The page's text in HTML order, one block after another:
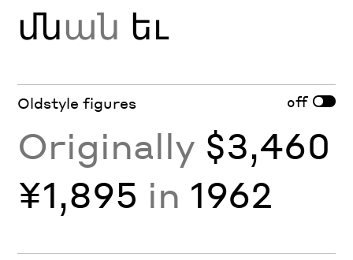
մնան եւ
Oldstyle figures off
Originally $3,460
¥1,895 in 1962